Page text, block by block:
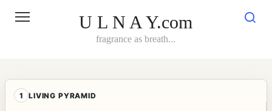
U L N A Y.com
fragrance as breath...
1 LIVING PYRAMID